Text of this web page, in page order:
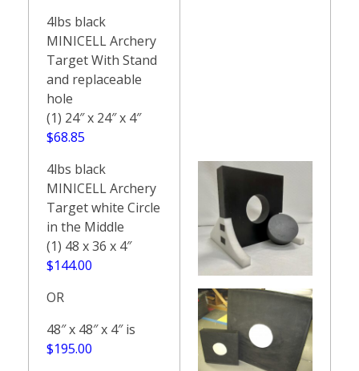
4lbs black
MINICELL Archery
Target With Stand
and replaceable
hole
(1) 24″ x 24″ x 4″
$68.85
4lbs black
MINICELL Archery
Target white Circle
in the Middle
(1) 48 x 36 x 4″
$144.00
OR
48″ x 48″ x 4″ is
$195.00